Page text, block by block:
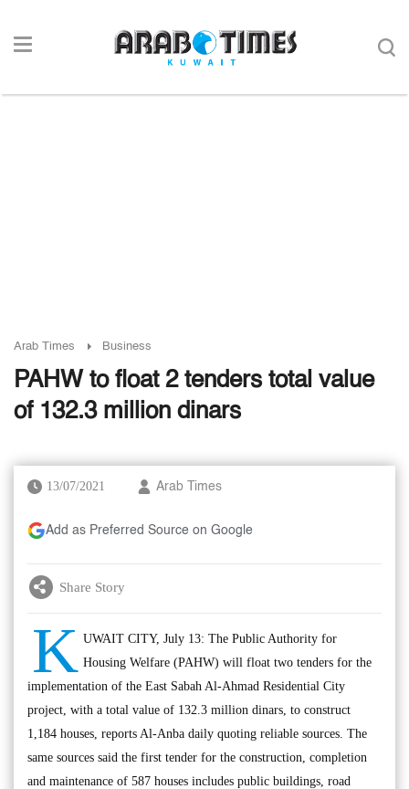
Arab Times Business
PAHW to float 2 tenders total value
of 132.3 million dinars
13/07/2021 Arab Times
Add as Preferred Source on Google
Share Story
K UWAIT CITY, July 13: The Public Authority for
Housing Welfare (PAHW) will float two tenders for the
implementation of the East Sabah Al-Ahmad Residential City
project, with a total value of 132.3 million dinars, to construct
1,184 houses, reports Al-Anba daily quoting reliable sources. The
same sources said the first tender for the construction, completion
and maintenance of 587 houses includes public buildings, road